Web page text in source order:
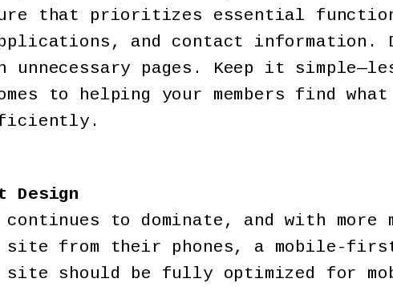
that prioritizes essential
and contact information.
unnecessary pages. Keep it
to helping your members find what
Design
to dominate, and with more
site from their phones, a mobile-
should be fully optimized for